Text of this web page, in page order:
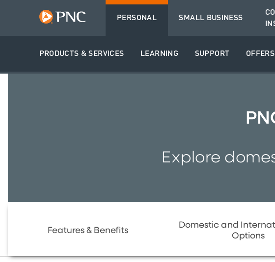
PERSONAL
PRODUCTS & SERVICES LEARNING SUPPORT OFFERS
SMALL BUSINESS
Explore
Features & Benefits
Domestic and
Options